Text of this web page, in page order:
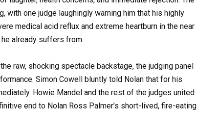
with one judge laughingly warning him that his highly
medical acid reflux and extreme heartburn in the near
already suffers from.
raw, shocking spectacle backstage, the judging panel
Simon Cowell bluntly told Nolan that for his
Howie Mandel and the rest of the judges united
end to Nolan Ross Palmer’s short-lived, fire-eating